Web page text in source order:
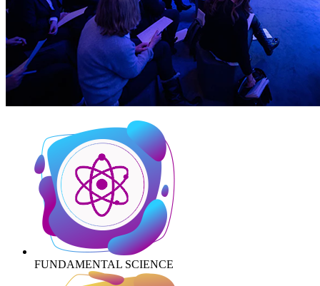
FUNDAMENTAL SCIENCE